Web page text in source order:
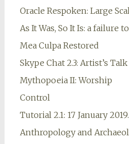
Oracle Respoken: Large
As It Was, So It Is: a failure
Mea Culpa Restored
Skype Chat 2.3: Artist’s
Mythopoeia II: Worship
Control
Tutorial 2.1: 17 January
Anthropology and